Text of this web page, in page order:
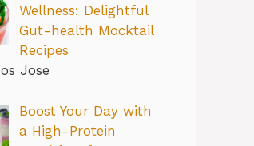
Wellness: Delightful
Gut-health Mocktail
Recipes
Jose
Boost Your Day with
a High-Protein